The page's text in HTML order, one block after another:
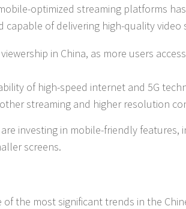
optimized streaming platforms
of delivering high-quality video
in China, as more users
of high-speed internet and 5G
streaming and higher resolution
investing in mobile-friendly features,
screens.
the most significant trends in the